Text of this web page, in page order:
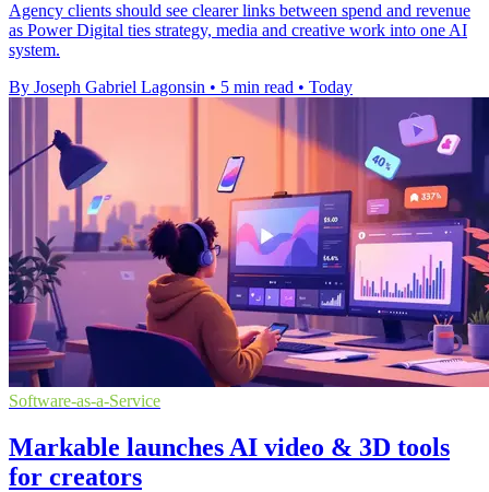
Agency clients should see clearer links between spend and revenue
as Power Digital ties strategy, media and creative work into one AI
system.
By Joseph Gabriel Lagonsin • 5 min read • Today
Software-as-a-Service
Markable launches AI video & 3D tools
for creators